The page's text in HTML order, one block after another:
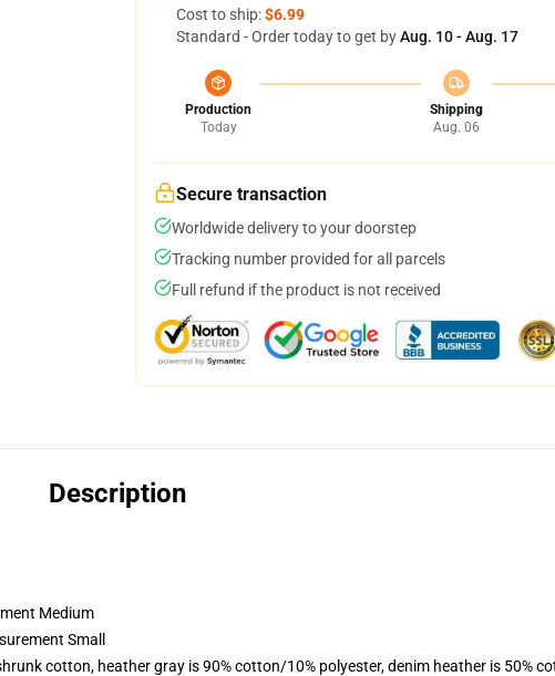
Cost to ship:$6.99
Standard - Order today to get byAug. 10 - Aug. 17
Production
Today
Shipping
Aug. 06
Secure transaction
Worldwide delivery to your doorstep
Tracking number provided for all parcels
Full refund if the product is not received
Description
Medium
Small
cotton, heather gray is 90% cotton/10% polyester, denim heather is 50%